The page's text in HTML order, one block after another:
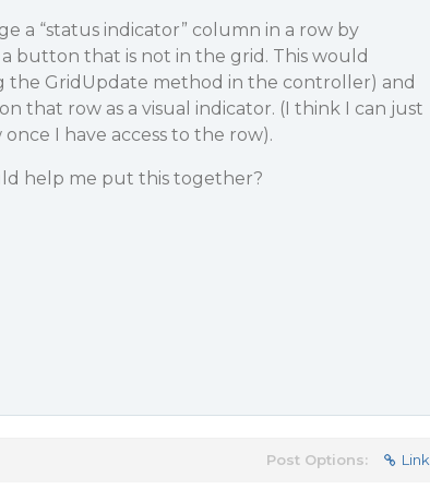
a “status indicator” column in a row by
button that is not in the grid. This would
the GridUpdate method in the controller) and
that row as a visual indicator. (I think I can just
I have access to the row).
help me put this together?
Post Options: Link